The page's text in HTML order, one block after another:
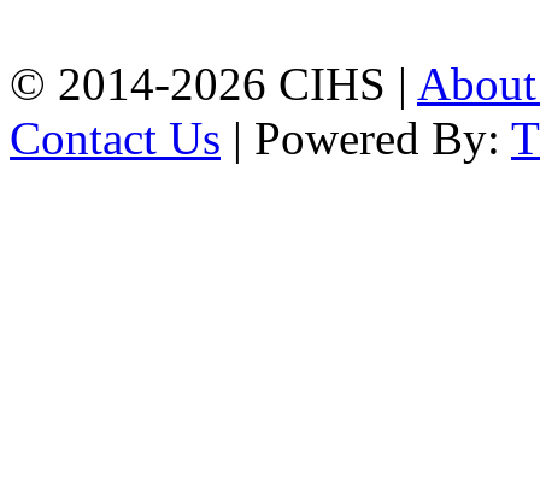
© 2014-2026 CIHS |
Contact Us | Powered By: